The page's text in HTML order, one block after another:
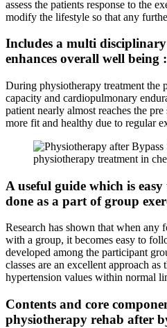
assess the patients response to the
modify the lifestyle so that any
Includes a multi
enhances overall well being :
During physiotherapy treatment the
capacity and cardiopulmonary
patient nearly almost reaches the
more fit and healthy due to regular
A useful guide which is
done as a part of group
Research has shown that when
with a group, it becomes easy to
developed among the participant
classes are an excellent approach as
hypertension values within normal
Contents and core
physiotherapy rehab after